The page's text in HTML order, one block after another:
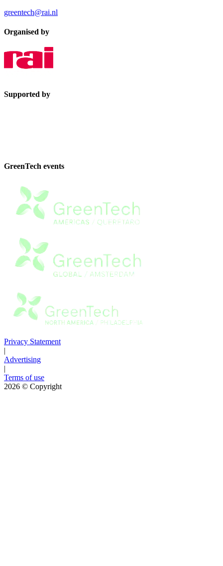
greentech@rai.nl
Organised by
Supported by
GreenTech events
Privacy Statement
|
Advertising
|
Terms of use
2026 © Copyright